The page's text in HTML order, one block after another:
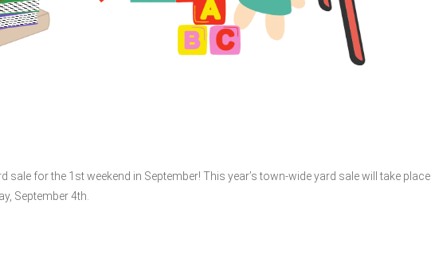
sale for the 1st weekend in September! This year’s town-wide yard sale will take place
September 4th.